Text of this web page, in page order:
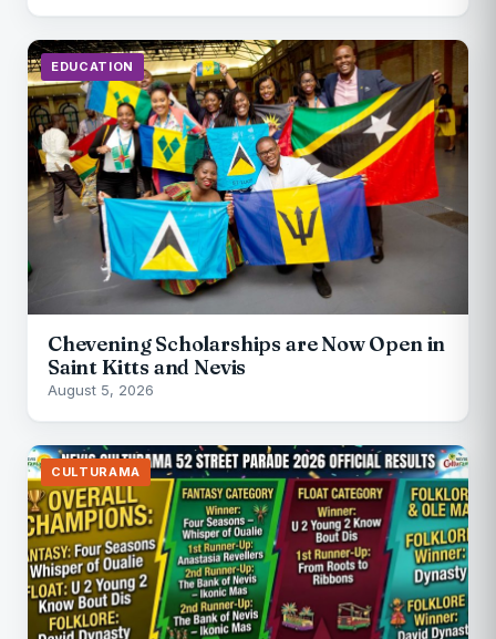
EDUCATION
Chevening Scholarships are Now Open in
Saint Kitts and Nevis
August 5, 2026
CULTURAMA